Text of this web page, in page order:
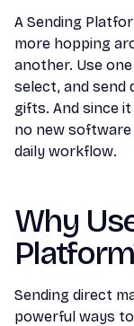
A Sending
more hopping
another. Use
select, and send
gifts. And since it
no new
daily workflow.
Why
Sending direct
powerful ways